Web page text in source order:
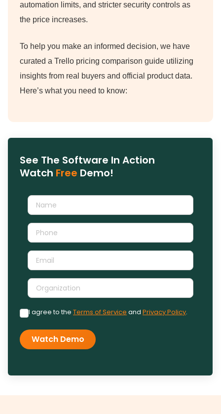
automation limits, and stricter security controls as
the price increases.
To help you make an informed decision, we have
curated a Trello pricing comparison guide utilizing
insights from real buyers and official product data.
Here’s what you need to know:
See The Software In Action
Watch Free Demo!
I agree to the Terms of Service and Privacy Policy.
Watch Demo